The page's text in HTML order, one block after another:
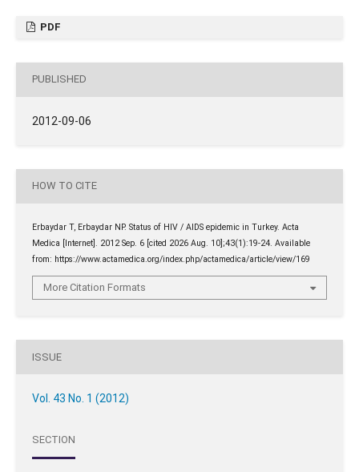
PDF
PUBLISHED
2012-09-06
HOW TO CITE
Erbaydar T, Erbaydar NP. Status of HIV / AIDS epidemic in Turkey. Acta
Medica [Internet]. 2012 Sep. 6 [cited 2026 Aug. 10];43(1):19-24. Available
from: https://www.actamedica.org/index.php/actamedica/article/view/169
More Citation Formats
ISSUE
Vol. 43 No. 1 (2012)
SECTION